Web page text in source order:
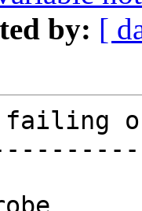
by: [
failing